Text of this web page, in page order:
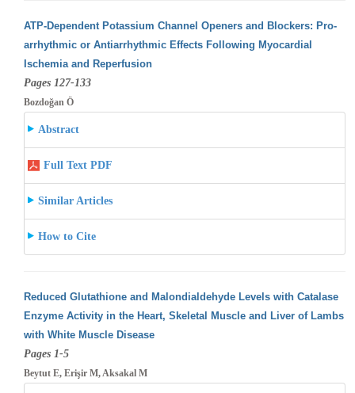
ATP-Dependent Potassium Channel Openers and Blockers: Pro-
arrhythmic or Antiarrhythmic Effects Following Myocardial
Ischemia and Reperfusion
Pages 127-133
Bozdoğan Ö
Abstract
Full Text PDF
Similar Articles
How to Cite
Reduced Glutathione and Malondialdehyde Levels with Catalase
Enzyme Activity in the Heart, Skeletal Muscle and Liver of Lambs
with White Muscle Disease
Pages 1-5
Beytut E, Erişir M, Aksakal M